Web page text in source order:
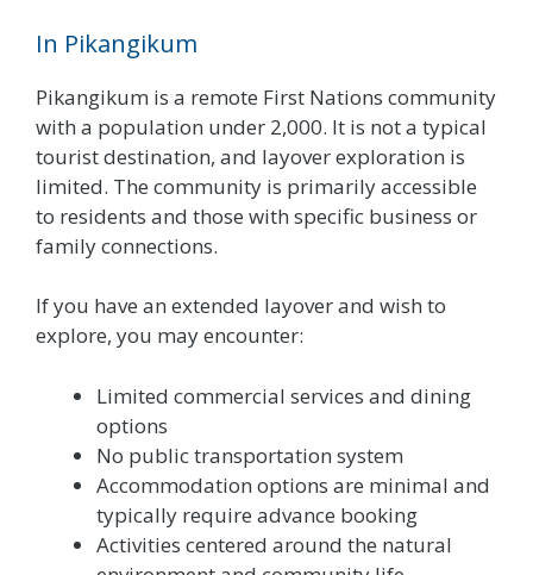
In Pikangikum
Pikangikum is a remote First Nations community
with a population under 2,000. It is not a typical
tourist destination, and layover exploration is
limited. The community is primarily accessible
to residents and those with specific business or
family connections.
If you have an extended layover and wish to
explore, you may encounter:
Limited commercial services and dining
options
No public transportation system
Accommodation options are minimal and
typically require advance booking
Activities centered around the natural